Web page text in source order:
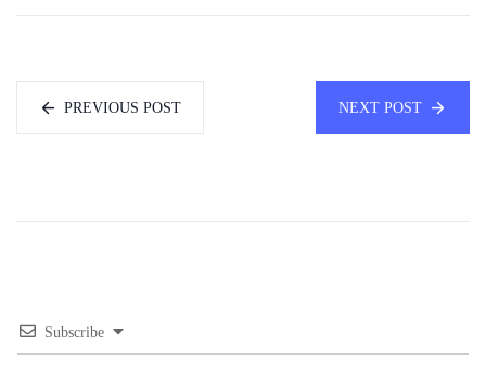
PREVIOUS POST NEXT POST
Subscribe